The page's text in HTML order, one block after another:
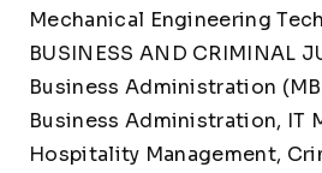
Mechanical Engineering
BUSINESS AND CRIMINAL
Business Administration
Business Administration, IT
Hospitality Management,